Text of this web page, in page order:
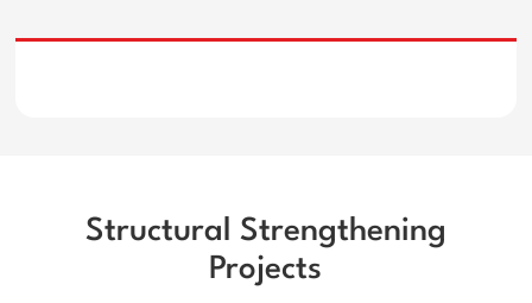
Structural Strengthening
Projects